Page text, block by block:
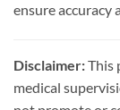
ensure accuracy
Disclaimer:This
medical